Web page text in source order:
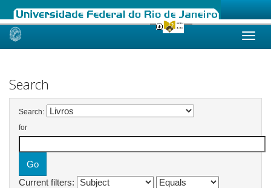
Skip
Search
Search:
for
Current filters: